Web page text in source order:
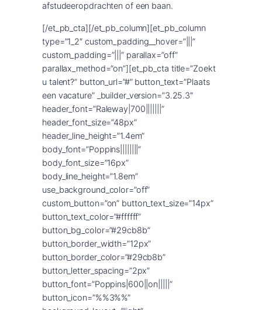
afstudeeropdrachten of een baan.
[/et_pb_cta][/et_pb_column][et_pb_column
type=”1_2″ custom_padding__hover=”|||”
custom_padding=”|||” parallax=”off”
parallax_method=”on”][et_pb_cta title=”Zoekt
u talent?” button_url=”#” button_text=”Plaats
een vacature” _builder_version=”3.25.3″
header_font=”Raleway|700|||||||”
header_font_size=”48px”
header_line_height=”1.4em”
body_font=”Poppins||||||||”
body_font_size=”16px”
body_line_height=”1.8em”
use_background_color=”off”
custom_button=”on” button_text_size=”14px”
button_text_color=”#ffffff”
button_bg_color=”#29cb8b”
button_border_width=”12px”
button_border_color=”#29cb8b”
button_letter_spacing=”2px”
button_font=”Poppins|600||on|||||”
button_icon=”%%3%%”